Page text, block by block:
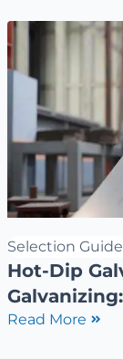
Selection
Hot-Dip
Read More